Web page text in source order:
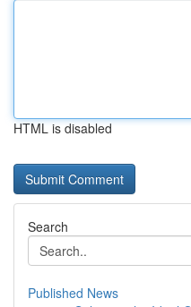
HTML is disabled
Search
Published News